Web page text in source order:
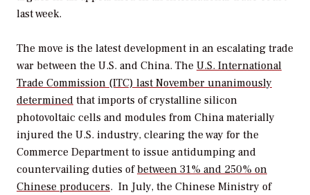
last week.
The move is the latest development in an escalating trade
war between the U.S. and China. The U.S. International
Trade Commission (ITC) last November unanimously
determined that imports of crystalline silicon
photovoltaic cells and modules from China materially
injured the U.S. industry, clearing the way for the
Commerce Department to issue antidumping and
countervailing duties ofbetween 31% and 250% on
Chinese producers. In July, the Chinese Ministry of